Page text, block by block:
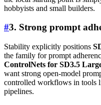
hobbyists and small builders.
#3. Strong prompt
Stability explicitly positions
the family for prompt
ControlNets for SD3.5
want strong open-model
controlled workflows in tools
pipelines.